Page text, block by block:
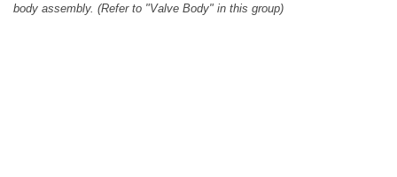
body assembly. (Refer to "Valve Body" in this group)